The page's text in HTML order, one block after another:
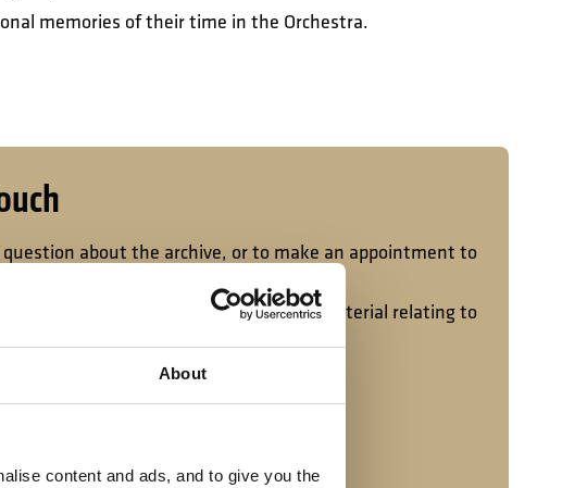
About
content and ads, and to give you the
memories of their time in the Orchestra.
question about the archive, or to make an appointment to
delighted to receive donations of any material relating to